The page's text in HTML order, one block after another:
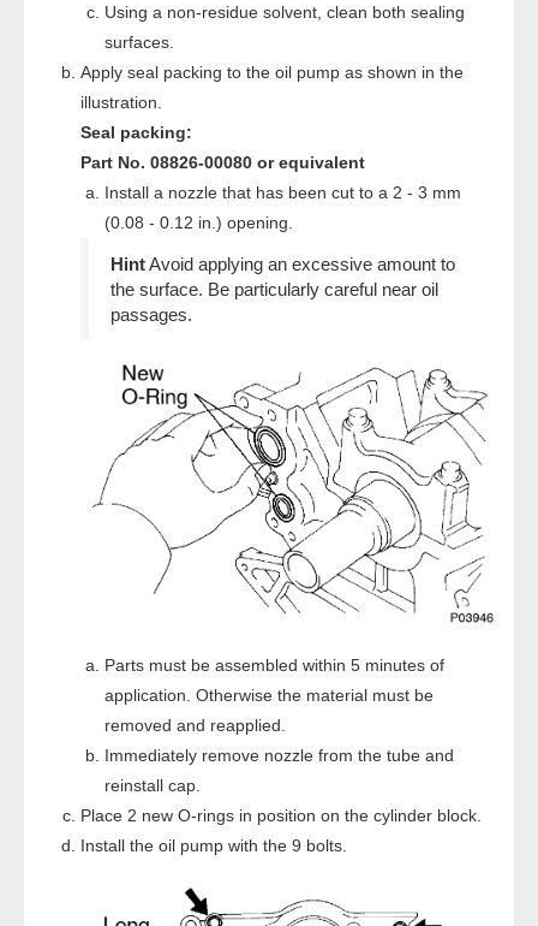
Using a non-residue solvent, clean both sealing
surfaces.
Apply seal packing to the oil pump as shown in the
illustration.
Seal packing:
Part No. 08826-00080 or equivalent
Install a nozzle that has been cut to a 2 - 3 mm
(0.08 - 0.12 in.) opening.
Avoid applying an excessive amount to
the surface. Be particularly careful near oil
passages.
Parts must be assembled within 5 minutes of
application. Otherwise the material must be
removed and reapplied.
Immediately remove nozzle from the tube and
reinstall cap.
Place 2 new O-rings in position on the cylinder block.
Install the oil pump with the 9 bolts.